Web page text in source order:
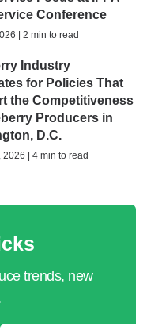
Conference
| 2 min to read
Industry
for Policies That
the Competitiveness
Producers in
D.C.
2026 | 4 min to read
trends, new